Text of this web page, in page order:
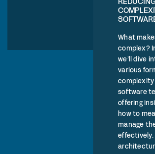
What
complex?
we’ll dive
various
software
offering
how to
manage
effectively.